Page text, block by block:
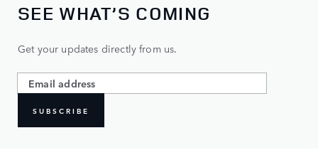
SEE WHAT’S COMING
Get your updates directly from us.
SUBSCRIBE